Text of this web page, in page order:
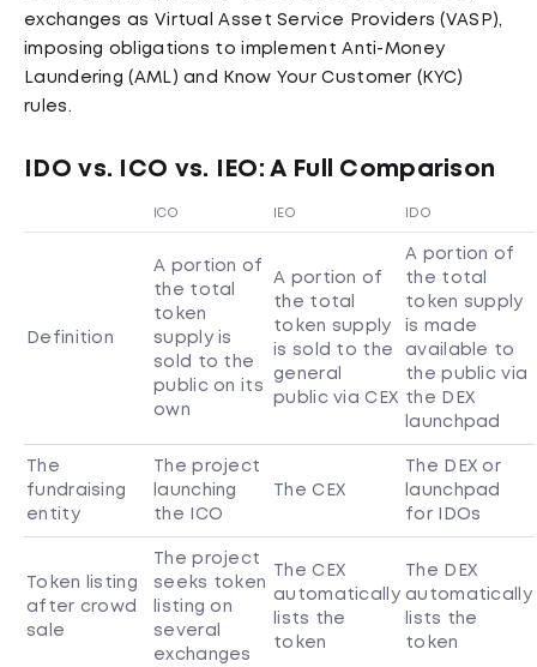
exchanges as Virtual Asset Service Providers (VASP),
imposing obligations to implement Anti-Money
Laundering (AML) and Know Your Customer (KYC)
rules.
IDO vs. ICO vs. IEO: A Full Comparison
ICO IEO IDO
Definition
A portion of
the total
token
supply is
sold to the
public on its
own
A portion of
the total
token supply
is sold to the
general
public via CEX
A portion of
the total
token supply
is made
available to
the public via
the DEX
launchpad
The
fundraising
entity
The project
launching
the ICO
The CEX
The DEX or
launchpad
for IDOs
Token listing
after crowd
sale
The project
seeks token
listing on
several
exchanges
The CEX
automatically
lists the
token
The DEX
automatically
lists the
token